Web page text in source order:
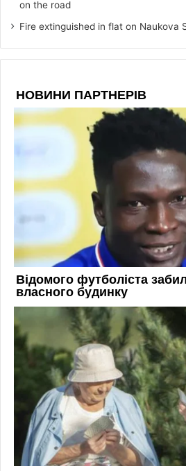
on the road
Fire extinguished in flat on Naukova